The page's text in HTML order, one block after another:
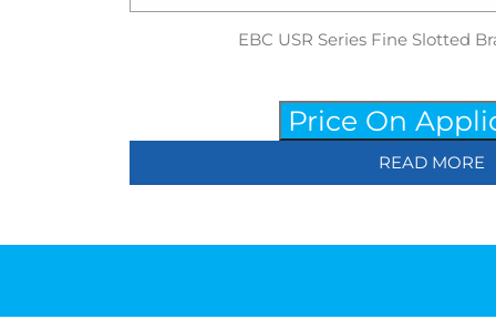
EBC USR Series Fine Slotted
Price On
READ MORE